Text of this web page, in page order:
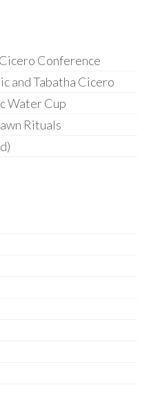
Conference
and Tabatha Cicero
Water Cup
Rituals